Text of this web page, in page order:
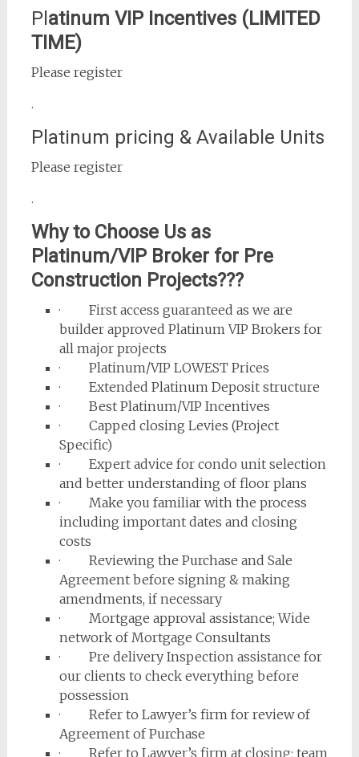
Pl atinum VIP Incentives (LIMITED
TIME)
Please register
.
Platinum pricing & Available Units
Please register
.
Why to Choose Us as
Platinum/VIP Broker for Pre
Construction Projects???
· First access guaranteed as we are
builder approved Platinum VIP Brokers for
all major projects
· Platinum/VIP LOWEST Prices
· Extended Platinum Deposit structure
· Best Platinum/VIP Incentives
· Capped closing Levies (Project
Specific)
· Expert advice for condo unit selection
and better understanding of floor plans
· Make you familiar with the process
including important dates and closing
costs
· Reviewing the Purchase and Sale
Agreement before signing & making
amendments, if necessary
· Mortgage approval assistance; Wide
network of Mortgage Consultants
· Pre delivery Inspection assistance for
our clients to check everything before
possession
· Refer to Lawyer’s firm for review of
Agreement of Purchase
· Refer to Lawyer’s firm at closing; team